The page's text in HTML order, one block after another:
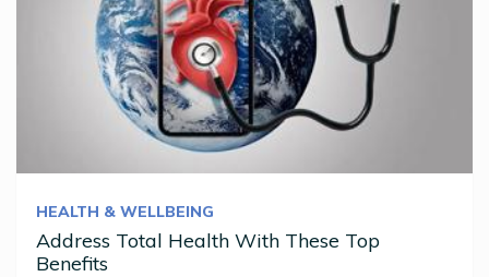
HEALTH & WELLBEING
Address Total Health With These Top
Benefits